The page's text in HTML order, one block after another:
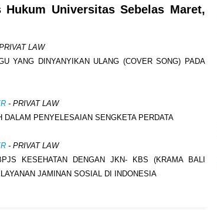
Universitas Sebelas Maret,
LAW
YANG DINYANYIKAN ULANG (COVER SONG) PADA
- PRIVAT LAW
DALAM PENYELESAIAN SENGKETA PERDATA
- PRIVAT LAW
KESEHATAN DENGAN JKN- KBS (KRAMA BALI
JAMINAN SOSIAL DI INDONESIA